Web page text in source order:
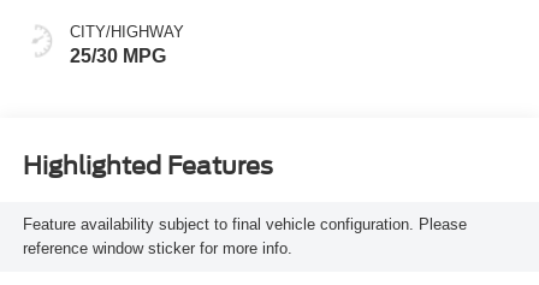
CITY/HIGHWAY
25/30 MPG
Highlighted Features
Feature availability subject to final vehicle configuration. Please
reference window sticker for more info.